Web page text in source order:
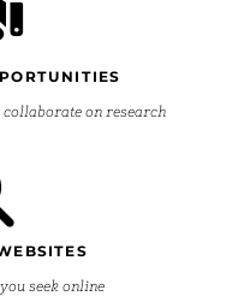
on research
seek online